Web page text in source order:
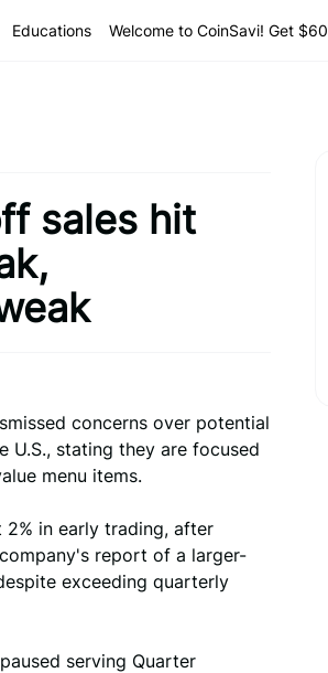
Educations Welcome to CoinSavi! Get $60
sales hit
concerns over potential
U.S., stating they are focused
menu items.
in early trading, after
report of a larger-
exceeding quarterly
serving Quarter